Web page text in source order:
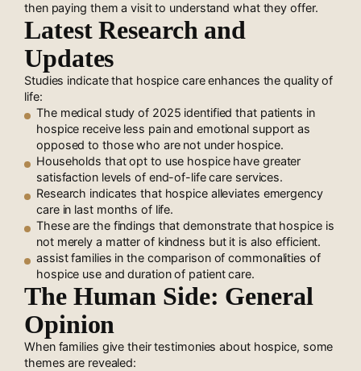
then paying them a visit to understand what they offer.
Latest Research and
Updates
Studies indicate that hospice care enhances the quality of
life:
The medical study of 2025 identified that patients in
hospice receive less pain and emotional support as
opposed to those who are not under hospice.
Households that opt to use hospice have greater
satisfaction levels of end-of-life care services.
Research indicates that hospice alleviates emergency
care in last months of life.
These are the findings that demonstrate that hospice is
not merely a matter of kindness but it is also efficient.
assist families in the comparison of commonalities of
hospice use and duration of patient care.
The Human Side: General
Opinion
When families give their testimonies about hospice, some
themes are revealed: